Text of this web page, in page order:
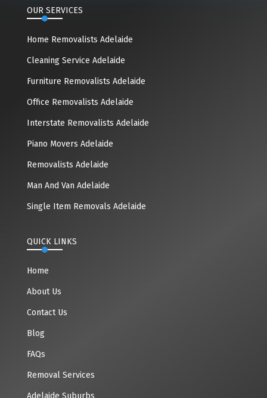
OUR SERVICES
Home Removalists Adelaide
Cleaning Service Adelaide
Furniture Removalists Adelaide
Office Removalists Adelaide
Interstate Removalists Adelaide
Piano Movers Adelaide
Removalists Adelaide
Man And Van Adelaide
Single Item Removals Adelaide
QUICK LINKS
Home
About Us
Contact Us
Blog
FAQs
Removal Services
Adelaide Suburbs